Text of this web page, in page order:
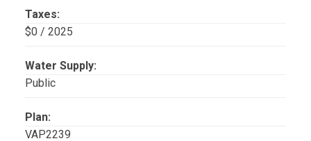
Taxes:
$0 / 2025
Water Supply:
Public
Plan:
VAP2239